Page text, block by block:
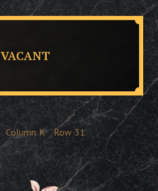
VACANT
Column K Row 31